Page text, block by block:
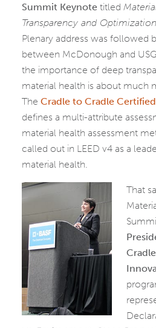
Summit Keynote titled
Transparency and Optimization
Plenary address was followed
between McDonough and
the importance of deep
material health is about much
The Cradle to Cradle
defines a multi-attribute
material health assessment
called out in LEED v4 as a
material health.
That